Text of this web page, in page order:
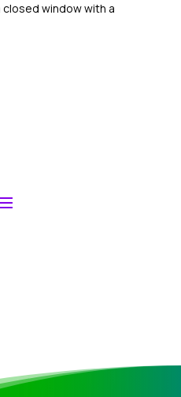
closed window with a